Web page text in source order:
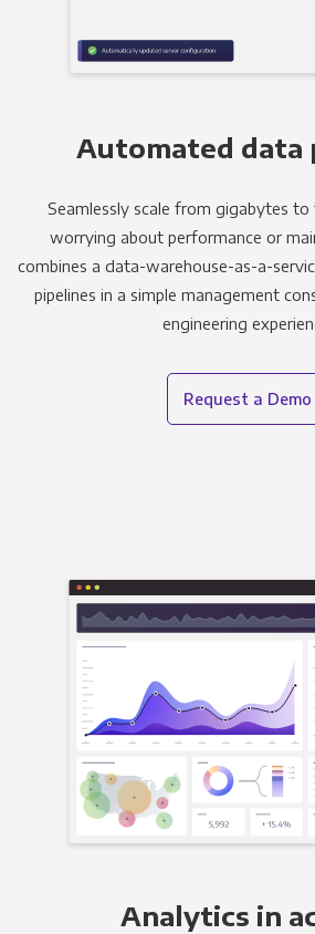
Automated data
Seamlessly scale from gigabytes
worrying about performance or
combines a data-warehouse-as-a-
pipelines in a simple management
engineering
Request a Demo
Analytics in